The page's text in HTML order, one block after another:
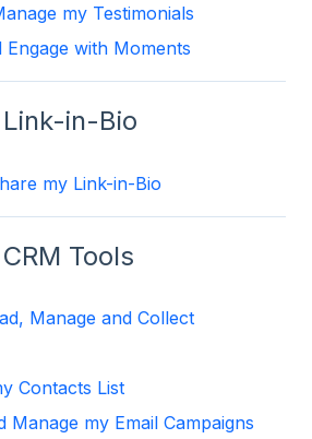
my Testimonials
with Moments
in-Bio
my Link-in-Bio
Tools
Manage and Collect
Contacts List
Manage my Email Campaigns